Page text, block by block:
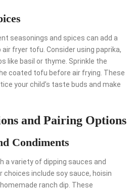
seasonings and spices can add a
fryer tofu. Consider using paprika,
like basil or thyme. Sprinkle the
coated tofu before air frying. These
your child’s taste buds and make
and Pairing Options
Condiments
a variety of dipping sauces and
choices include soy sauce, hoisin
ranch dip. These